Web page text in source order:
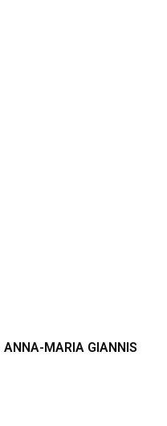
ANNA-MARIA GIANNIS